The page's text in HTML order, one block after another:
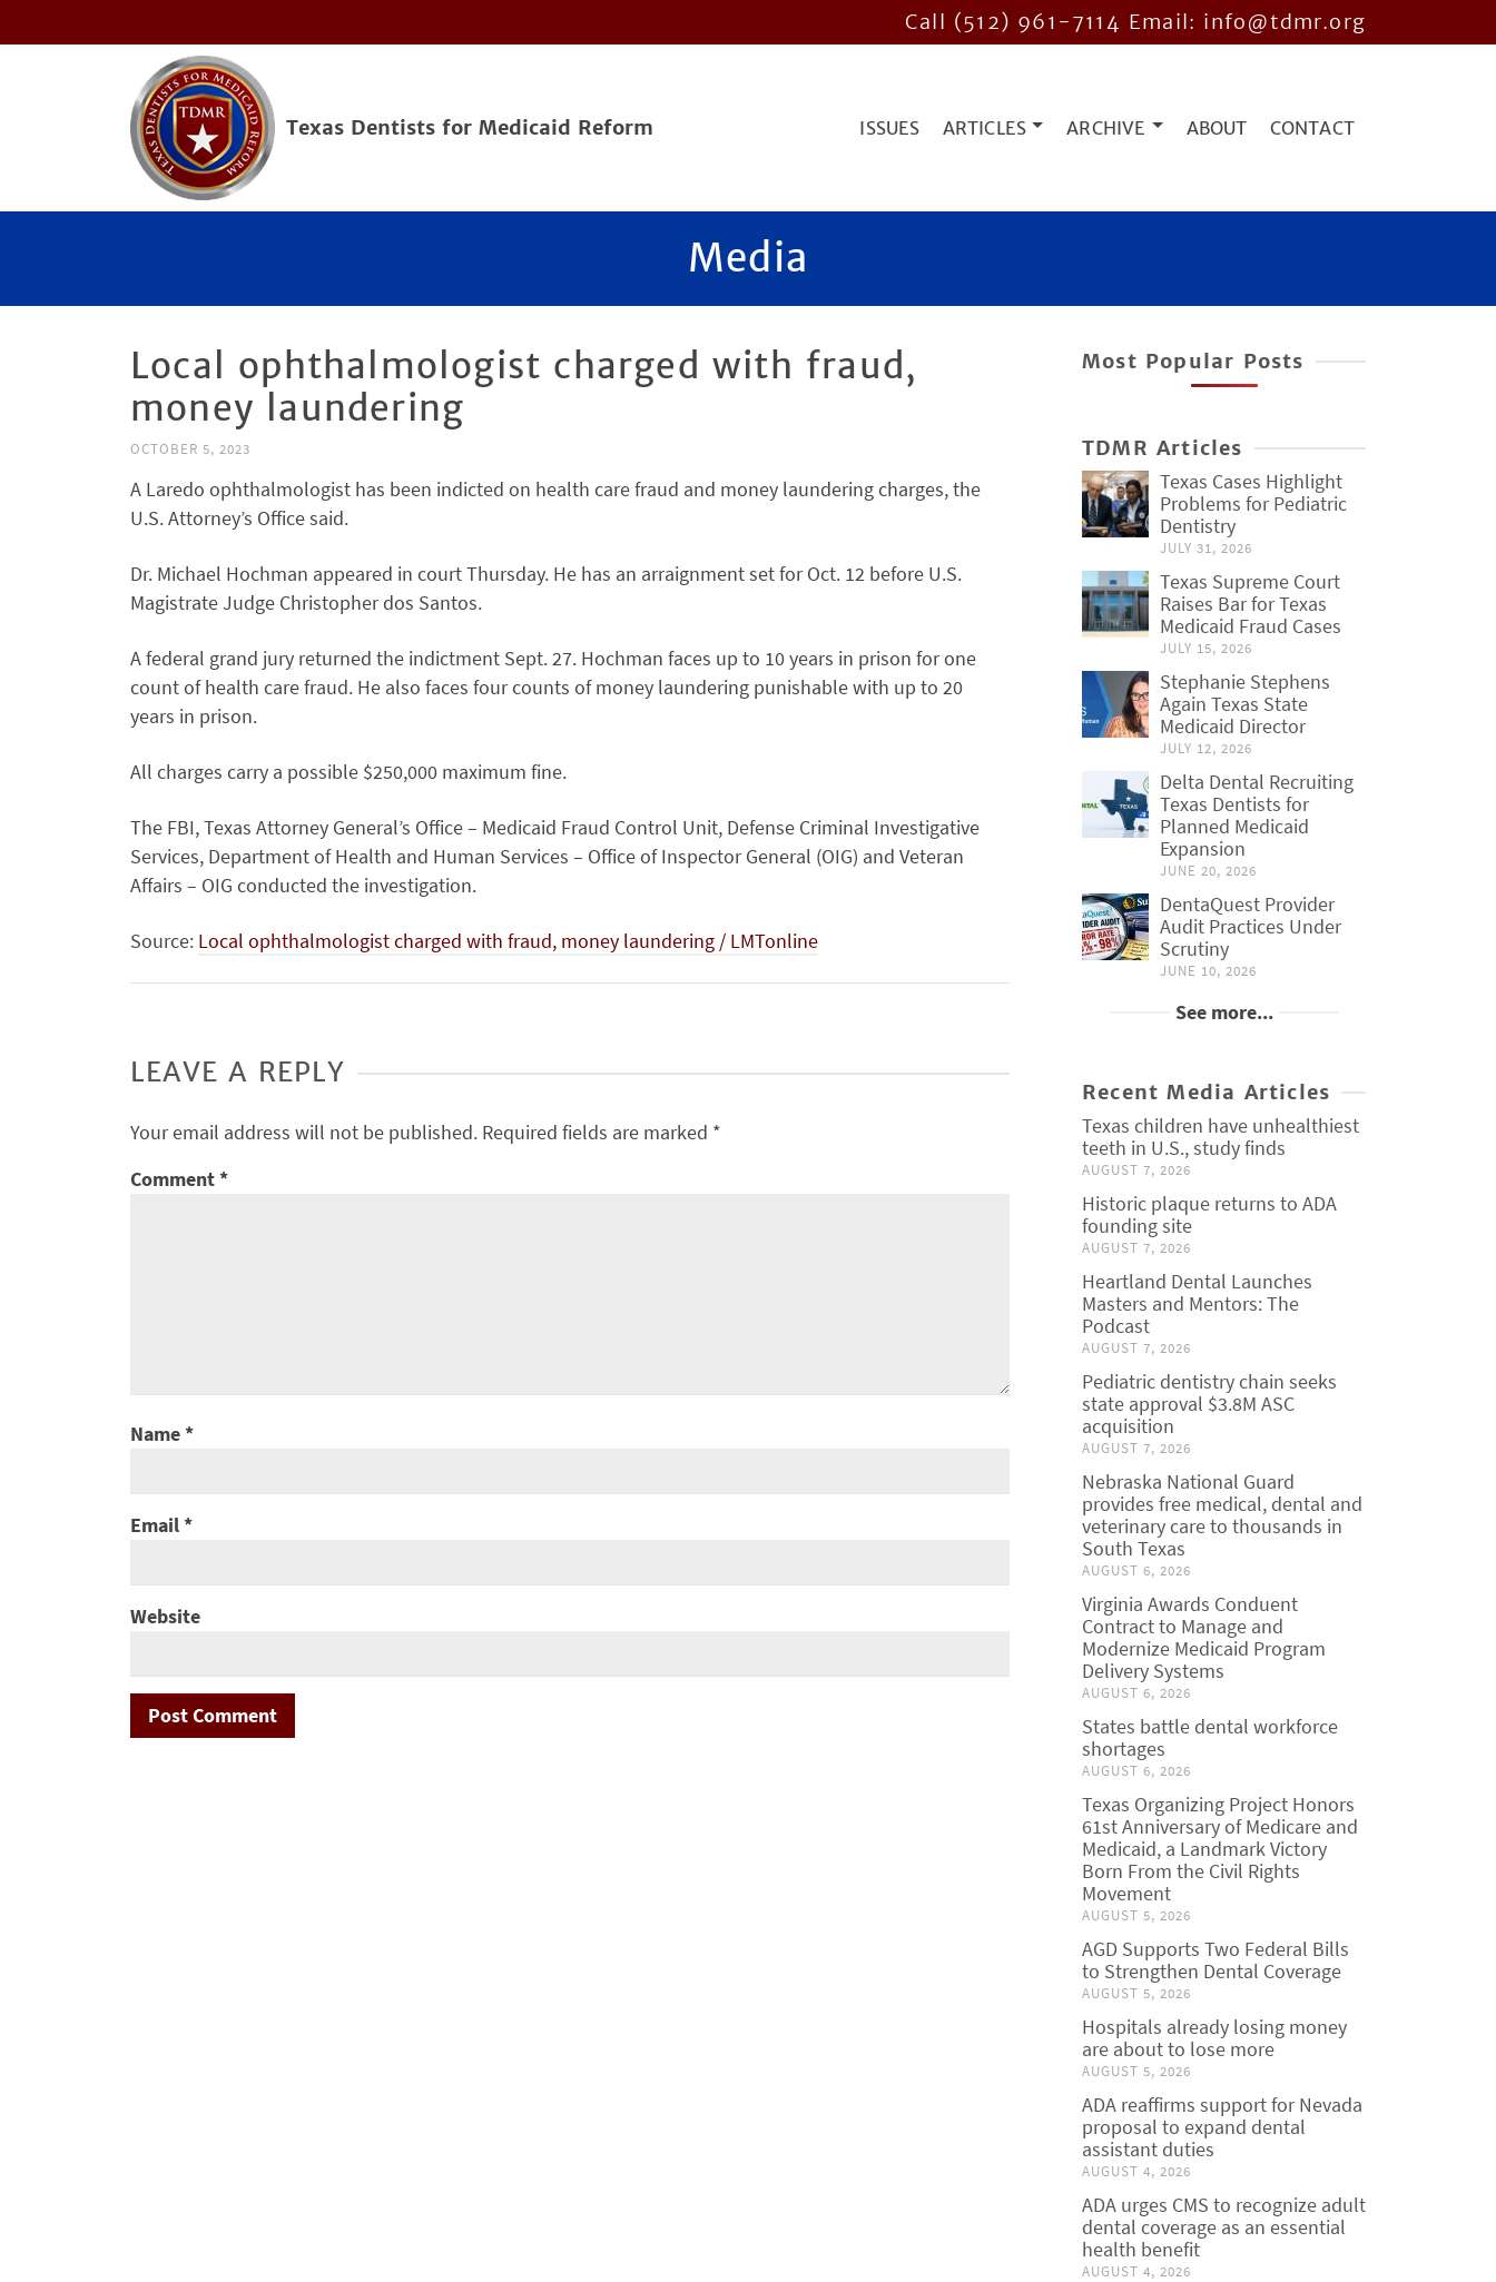
Call (512) 961-7114 Email: info@tdmr.org
Texas Dentists for Medicaid Reform ISSUES ARTICLES ARCHIVE ABOUT CONTACT
Media
Local ophthalmologist charged with fraud,
money laundering
OCTOBER 5, 2023
A Laredo ophthalmologist has been indicted on health care fraud and money laundering charges, the
U.S. Attorney’s Office said.
Dr. Michael Hochman appeared in court Thursday. He has an arraignment set for Oct. 12 before U.S.
Magistrate Judge Christopher dos Santos.
A federal grand jury returned the indictment Sept. 27. Hochman faces up to 10 years in prison for one
count of health care fraud. He also faces four counts of money laundering punishable with up to 20
years in prison.
All charges carry a possible $250,000 maximum fine.
The FBI, Texas Attorney General’s Office – Medicaid Fraud Control Unit, Defense Criminal Investigative
Services, Department of Health and Human Services – Office of Inspector General (OIG) and Veteran
Affairs – OIG conducted the investigation.
Source: Local ophthalmologist charged with fraud, money laundering / LMTonline
LEAVE A REPLY
Your email address will not be published. Required fields are marked *
Comment*
Name*
Email*
Website
Most Popular Posts
TDMR Articles
Texas Cases Highlight
Problems for Pediatric
Dentistry
JULY 31, 2026
Texas Supreme Court
Raises Bar for Texas
Medicaid Fraud Cases
JULY 15, 2026
Stephanie Stephens
Again Texas State
Medicaid Director
JULY 12, 2026
Delta Dental Recruiting
Texas Dentists for
Planned Medicaid
Expansion
JUNE 20, 2026
DentaQuest Provider
Audit Practices Under
Scrutiny
JUNE 10, 2026
See more...
Recent Media Articles
Texas children have unhealthiest
teeth in U.S., study finds
AUGUST 7, 2026
Historic plaque returns to ADA
founding site
AUGUST 7, 2026
Heartland Dental Launches
Masters and Mentors: The
Podcast
AUGUST 7, 2026
Pediatric dentistry chain seeks
state approval $3.8M ASC
acquisition
AUGUST 7, 2026
Nebraska National Guard
provides free medical, dental and
veterinary care to thousands in
South Texas
AUGUST 6, 2026
Virginia Awards Conduent
Contract to Manage and
Modernize Medicaid Program
Delivery Systems
AUGUST 6, 2026
States battle dental workforce
shortages
AUGUST 6, 2026
Texas Organizing Project Honors
61st Anniversary of Medicare and
Medicaid, a Landmark Victory
Born From the Civil Rights
Movement
AUGUST 5, 2026
AGD Supports Two Federal Bills
to Strengthen Dental Coverage
AUGUST 5, 2026
Hospitals already losing money
are about to lose more
AUGUST 5, 2026
ADA reaffirms support for Nevada
proposal to expand dental
assistant duties
AUGUST 4, 2026
ADA urges CMS to recognize adult
dental coverage as an essential
health benefit
AUGUST 4, 2026